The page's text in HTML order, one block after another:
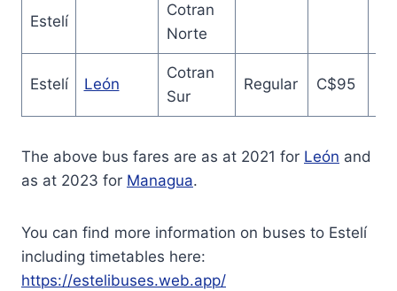
Estelí
Cotran
Norte
Estelí León
Cotran
Sur
Regular C$95
The above bus fares are as at 2021 for León and
as at 2023 for Managua.
You can find more information on buses to Estelí
including timetables here:
https://estelibuses.web.app/